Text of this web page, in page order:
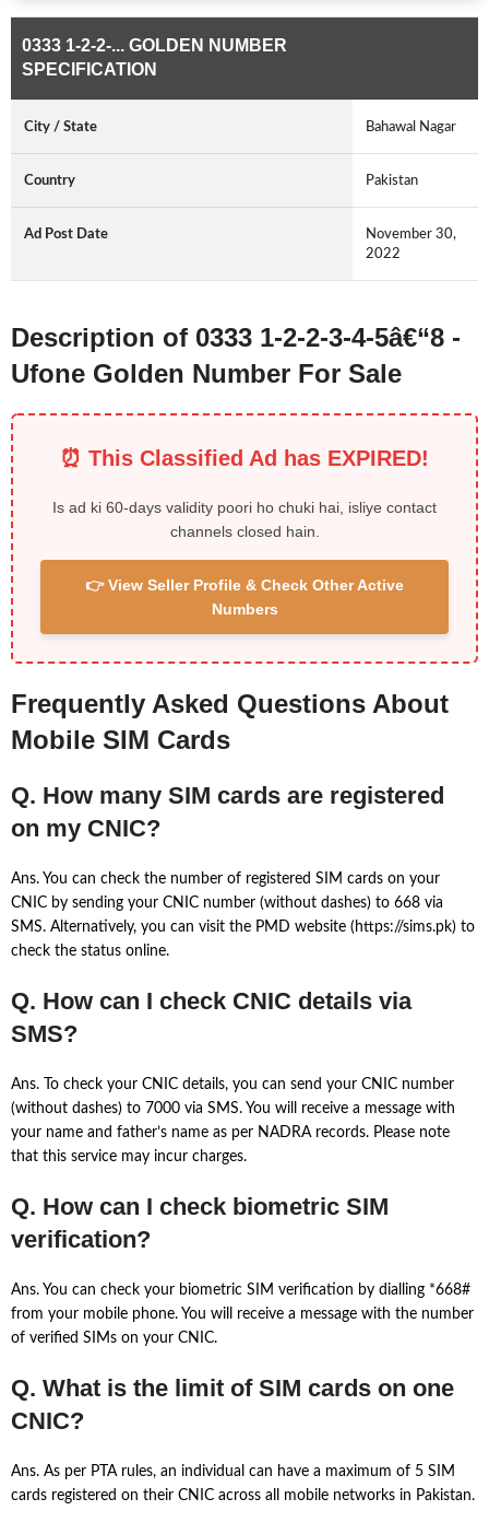
0333 1-2-2-... GOLDEN NUMBER
SPECIFICATION
City / State Bahawal Nagar
Country Pakistan
Ad Post Date
November 30,
2022
Description of 0333 1-2-2-3-4-5â€“8 -
Ufone Golden Number For Sale
⏰ This Classified Ad has EXPIRED!
Is ad ki 60-days validity poori ho chuki hai, isliye contact
channels closed hain.
👉 View Seller Profile & Check Other Active
Numbers
Frequently Asked Questions About
Mobile SIM Cards
Q. How many SIM cards are registered
on my CNIC?
Ans. You can check the number of registered SIM cards on your
CNIC by sending your CNIC number (without dashes) to 668 via
SMS. Alternatively, you can visit the PMD website (https://sims.pk) to
check the status online.
Q. How can I check CNIC details via
SMS?
Ans. To check your CNIC details, you can send your CNIC number
(without dashes) to 7000 via SMS. You will receive a message with
your name and father’s name as per NADRA records. Please note
that this service may incur charges.
Q. How can I check biometric SIM
verification?
Ans. You can check your biometric SIM verification by dialling *668#
from your mobile phone. You will receive a message with the number
of verified SIMs on your CNIC.
Q. What is the limit of SIM cards on one
CNIC?
Ans. As per PTA rules, an individual can have a maximum of 5 SIM
cards registered on their CNIC across all mobile networks in Pakistan.